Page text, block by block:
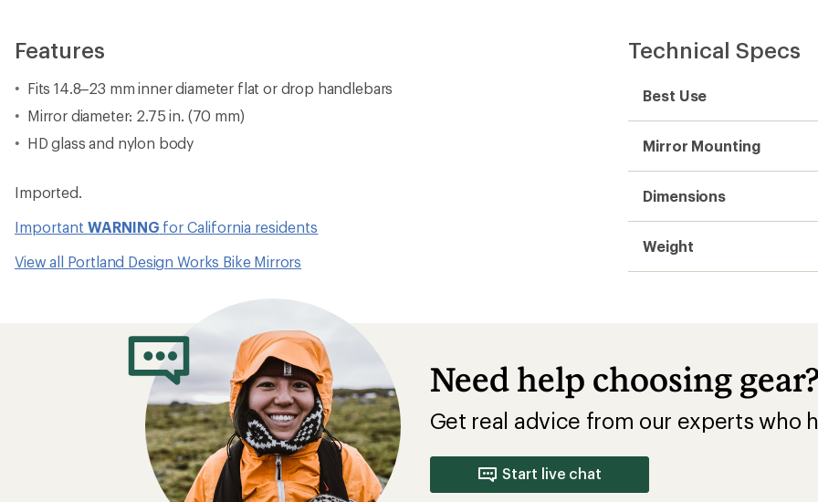
Features
Fits 14.8–23 mm inner diameter flat or drop handlebars
Mirror diameter: 2.75 in. (70 mm)
HD glass and nylon body
Imported.
Important WARNING for California residents
View all Portland Design Works Bike Mirrors
Technical Specs
Best Use
Mirror Mounting
Dimensions
Weight
Need help choosing
Get real advice from our experts who
Start live chat